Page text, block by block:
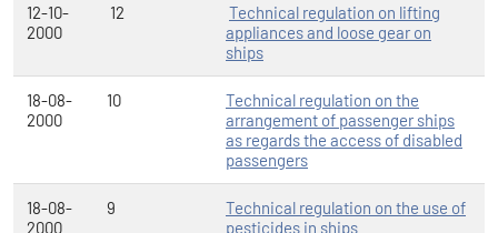
12-10-
2000
12
Technical regulation on lifting
appliances and loose gear on
ships
18-08-
2000
10
Technical regulation on the
arrangement of passenger ships
as regards the access of disabled
passengers
18-08-
2000
9
Technical regulation on the use of
pesticides in ships